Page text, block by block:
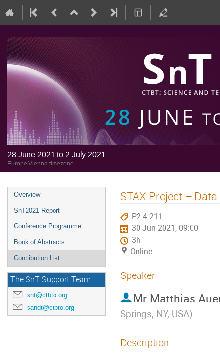
28 June 2021 to 2 July 2021
Europe/Vienna timezone
Overview
SnT2021 Report
Conference Programme
Book of Abstracts
Contribution List
The SnT Support Team
snt@ctbto.org
sandt@ctbto.org
STAX Project –
P2.4-211
30 Jun 2021, 09:00
3h
Online
Speaker
Mr Matthias
Springs, NY, USA)
Description